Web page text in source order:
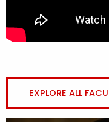
EXPLORE ALL